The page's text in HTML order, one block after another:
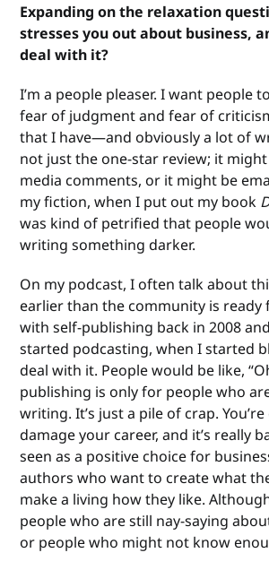
Expanding on the relaxation
stresses you out about business,
deal with it?
I’m a people pleaser. I want people
fear of judgment and fear of
that I have—and obviously a lot of
not just the one-star review; it
media comments, or it might be
my fiction, when I put out my book
was kind of petrified that people
writing something darker.
On my podcast, I often talk about
earlier than the community is ready
with self-publishing back in 2008
started podcasting, when I started
deal with it. People would be like,
publishing is only for people who
writing. It’s just a pile of crap.
damage your career, and it’s really
seen as a positive choice for
authors who want to create what
make a living how they like.
people who are still nay-saying
or people who might not know